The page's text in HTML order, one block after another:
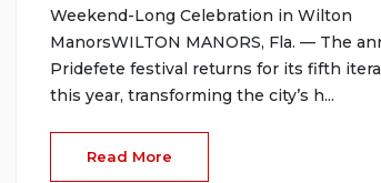
Weekend-Long Celebration in Wilton
ManorsWILTON MANORS, Fla. — The
Pridefete festival returns for its fifth
this year, transforming the city’s h...
Read More